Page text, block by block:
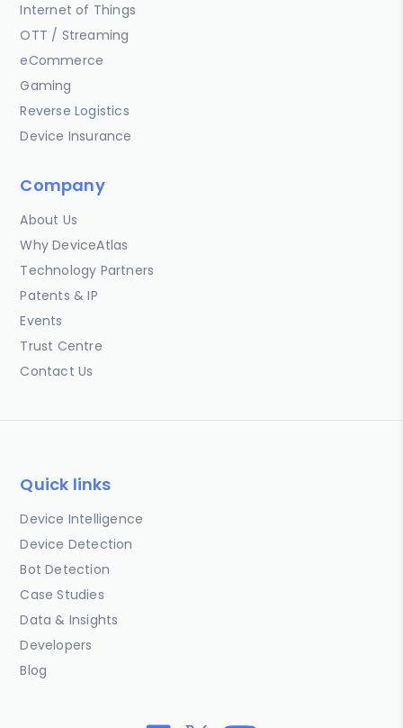
Internet of Things
OTT / Streaming
eCommerce
Gaming
Reverse Logistics
Device Insurance
Company
About Us
Why DeviceAtlas
Technology Partners
Patents & IP
Events
Trust Centre
Contact Us
Quick links
Device Intelligence
Device Detection
Bot Detection
Case Studies
Data & Insights
Developers
Blog